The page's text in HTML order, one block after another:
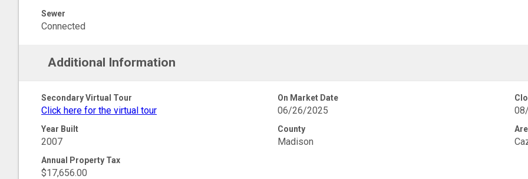
Sewer
Connected
Additional Information
Secondary Virtual Tour
Click here for the virtual tour
On Market Date
06/26/2025
Year Built
2007
County
Madison
Annual Property Tax
$17,656.00